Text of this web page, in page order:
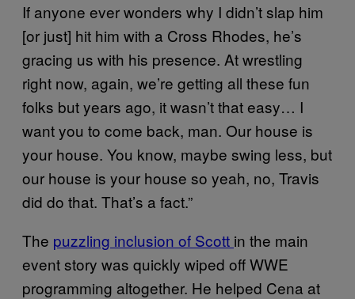
If anyone ever wonders why I didn’t slap him
[or just] hit him with a Cross Rhodes, he’s
gracing us with his presence. At wrestling
right now, again, we’re getting all these fun
folks but years ago, it wasn’t that easy… I
want you to come back, man. Our house is
your house. You know, maybe swing less, but
our house is your house so yeah, no, Travis
did do that. That’s a fact.”
The puzzling inclusion of Scott in the main
event story was quickly wiped off WWE
programming altogether. He helped Cena at